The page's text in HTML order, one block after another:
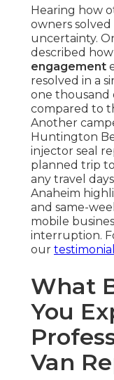
Hearing how
owners solved
uncertainty.
described
engagement
resolved in a
one
compared to
Another
Huntington
injector seal
planned trip
any travel
Anaheim
and same-
mobile
interruption.
our
What
You
Van